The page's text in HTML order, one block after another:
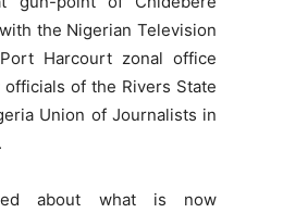
the Nigerian Television
Harcourt zonal office
of the Rivers State
Union of Journalists in
about what is now